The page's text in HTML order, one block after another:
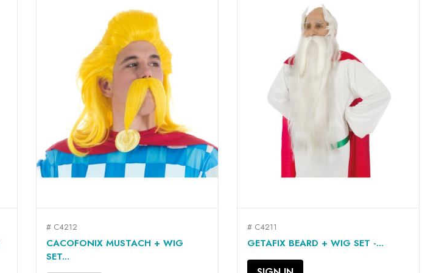
 QUICK VIEW
# C4212
CACOFONIX MUSTACH + WIG
SET...
QUICK VIEW
# C4211
GETAFIX BEARD + WIG SET -...